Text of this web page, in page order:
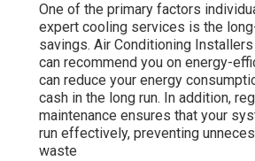
One of the primary factors
expert cooling services is the
savings. Air Conditioning
can recommend you on energy-
can reduce your energy
cash in the long run. In addition,
maintenance ensures that your
run effectively, preventing
waste